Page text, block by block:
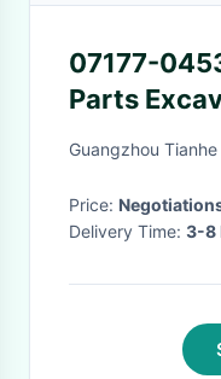
07177-
Parts
Cylinder
Guangzhou
Price:
Delivery Time: 3-8